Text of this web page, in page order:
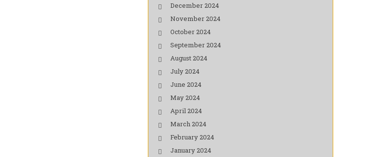
December 2024
November 2024
October 2024
September 2024
August 2024
July 2024
June 2024
May 2024
April 2024
March 2024
February 2024
January 2024